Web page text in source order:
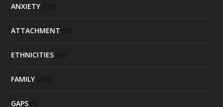
ANXIETY (151)
ATTACHMENT (92)
ETHNICITIES (95)
FAMILY (274)
GAPS (1)